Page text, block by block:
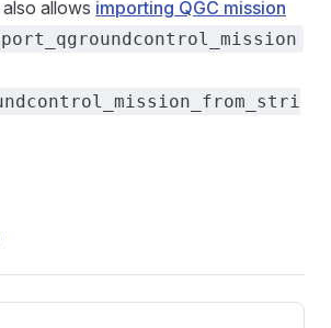
allows importing QGC mission